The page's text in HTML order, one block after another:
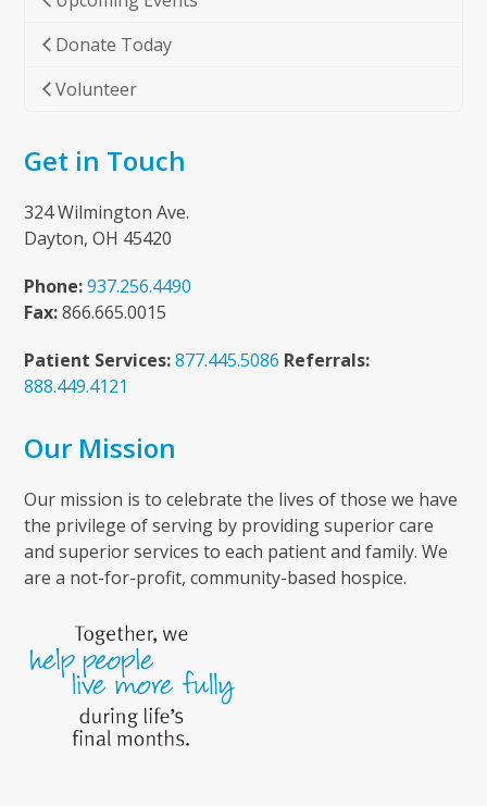
Donate Today
Volunteer
Get in Touch
324 Wilmington Ave.
Dayton, OH 45420
Phone: 937.256.4490
Fax:866.665.0015
Patient Services: 877.445.5086 Referrals:
888.449.4121
Our Mission
Our mission is to celebrate the lives of those we have
the privilege of serving by providing superior care
and superior services to each patient and family. We
are a not-for-profit, community-based hospice.